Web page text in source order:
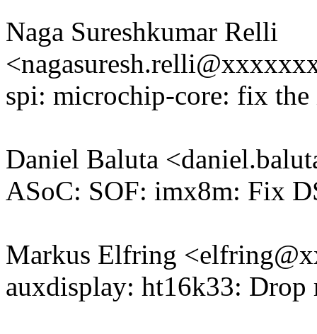
Naga Sureshkumar Relli
spi: microchip-core: fix the
Daniel Baluta
ASoC: SOF: imx8m: Fix
Markus Elfring
auxdisplay: ht16k33: Drop